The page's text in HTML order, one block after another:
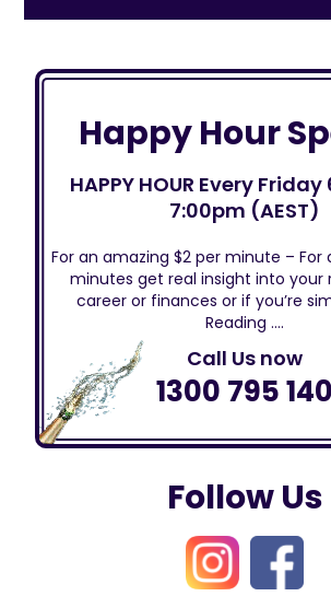
Happy Hour
HAPPY HOUR Every
7:00pm (AEST)
For an amazing $2 per minute –
minutes get real insight into your
career or finances or if you’re
Reading ….
Call Us now
1300 795 140
Follow Us